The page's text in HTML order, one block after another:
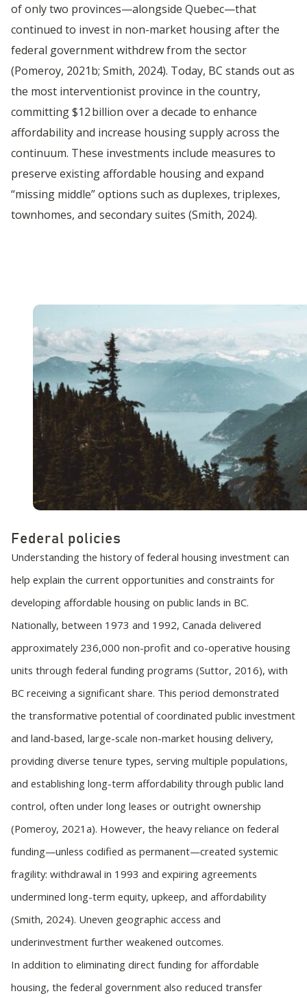
of only two provinces—alongside Quebec—that
continued to invest in non-market housing after the
federal government withdrew from the sector
(Pomeroy, 2021b; Smith, 2024). Today, BC stands out as
the most interventionist province in the country,
committing $12 billion over a decade to enhance
affordability and increase housing supply across the
continuum. These investments include measures to
preserve existing affordable housing and expand
“missing middle” options such as duplexes, triplexes,
townhomes, and secondary suites (Smith, 2024).
Federal policies
Understanding the history of federal housing investment can
help explain the current opportunities and constraints for
developing affordable housing on public lands in BC.
Nationally, between 1973 and 1992, Canada delivered
approximately 236,000 non-profit and co-operative housing
units through federal funding programs (Suttor, 2016), with
BC receiving a significant share. This period demonstrated
the transformative potential of coordinated public investment
and land-based, large-scale non-market housing delivery,
providing diverse tenure types, serving multiple populations,
and establishing long-term affordability through public land
control, often under long leases or outright ownership
(Pomeroy, 2021a). However, the heavy reliance on federal
funding—unless codified as permanent—created systemic
fragility: withdrawal in 1993 and expiring agreements
undermined long-term equity, upkeep, and affordability
(Smith, 2024). Uneven geographic access and
underinvestment further weakened outcomes.
In addition to eliminating direct funding for affordable
housing, the federal government also reduced transfer